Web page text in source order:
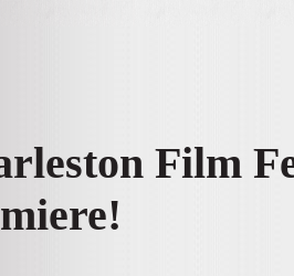
Film